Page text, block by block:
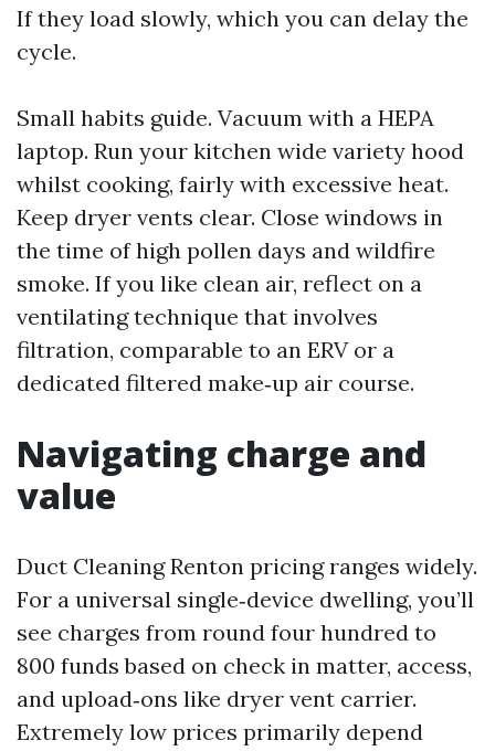
If they load slowly, which you can delay the
cycle.
Small habits guide. Vacuum with a HEPA
laptop. Run your kitchen wide variety hood
whilst cooking, fairly with excessive heat.
Keep dryer vents clear. Close windows in
the time of high pollen days and wildfire
smoke. If you like clean air, reflect on a
ventilating technique that involves
filtration, comparable to an ERV or a
dedicated filtered make‑up air course.
Navigating charge and
value
Duct Cleaning Renton pricing ranges widely.
For a universal single‑device dwelling, you’ll
see charges from round four hundred to
800 funds based on check in matter, access,
and upload‑ons like dryer vent carrier.
Extremely low prices primarily depend